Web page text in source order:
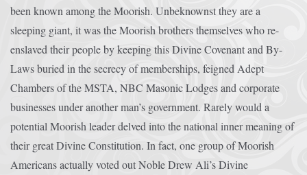
been known among the Moorish. Unbeknownst they are a
sleeping giant, it was the Moorish brothers themselves who re-
enslaved their people by keeping this Divine Covenant and By-
Laws buried in the secrecy of memberships, feigned Adept
Chambers of the MSTA, NBC Masonic Lodges and corporate
businesses under another man’s government. Rarely would a
potential Moorish leader delved into the national inner meaning of
their great Divine Constitution. In fact, one group of Moorish
Americans actually voted out Noble Drew Ali’s Divine